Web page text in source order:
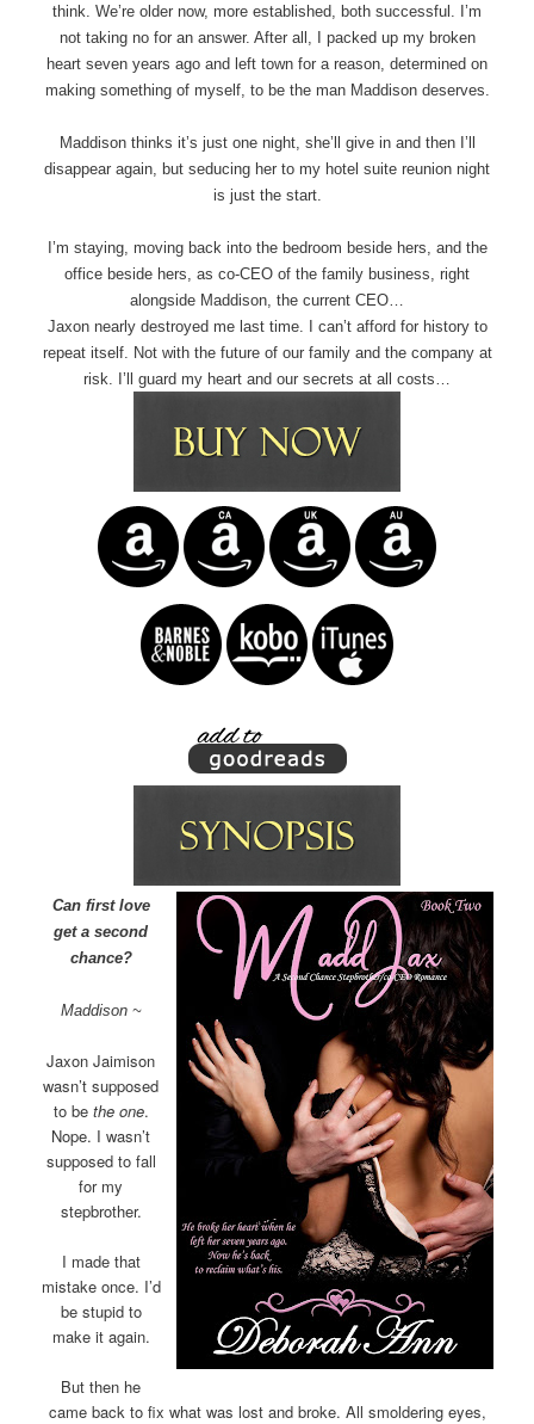
think. We’re older now, more established, both successful. I’m
not taking no for an answer. After all, I packed up my broken
heart seven years ago and left town for a reason, determined on
making something of myself, to be the man Maddison deserves.
Maddison thinks it’s just one night, she’ll give in and then I’ll
disappear again, but seducing her to my hotel suite reunion night
is just the start.
I’m staying, moving back into the bedroom beside hers, and the
office beside hers, as co-CEO of the family business, right
alongside Maddison, the current CEO…
Jaxon nearly destroyed me last time. I can’t afford for history to
repeat itself. Not with the future of our family and the company at
risk. I’ll guard my heart and our secrets at all costs…
Can first love
get a second
chance?
Maddison ~
Jaxon Jaimison
wasn’t supposed
to be the one.
Nope. I wasn’t
supposed to fall
for my
stepbrother.
I made that
mistake once. I’d
be stupid to
make it again.
But then he
came back to fix what was lost and broke. All smoldering eyes,